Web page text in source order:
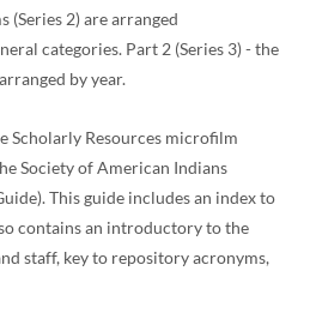
(Series 2) are arranged
categories. Part 2 (Series 3) - the
by year.
Scholarly Resources microfilm
Society of American Indians
This guide includes an index to
contains an introductory to the
staff, key to repository acronyms,